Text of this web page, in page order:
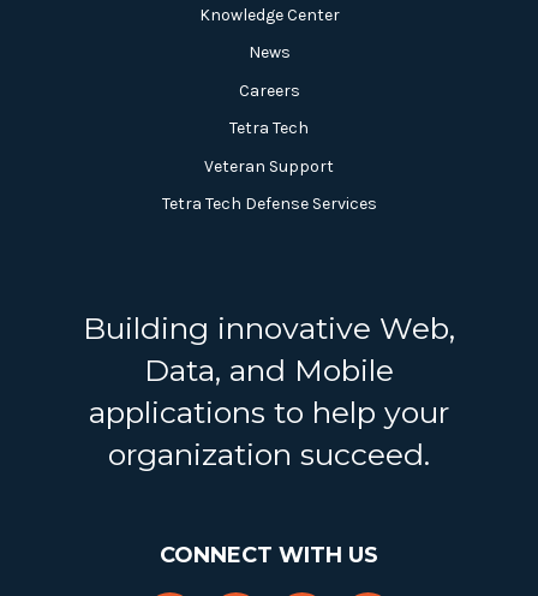
Knowledge Center
News
Careers
Tetra Tech
Veteran Support
Tetra Tech Defense Services
Building innovative Web,
Data, and Mobile
applications to help your
organization succeed.
CONNECT WITH US